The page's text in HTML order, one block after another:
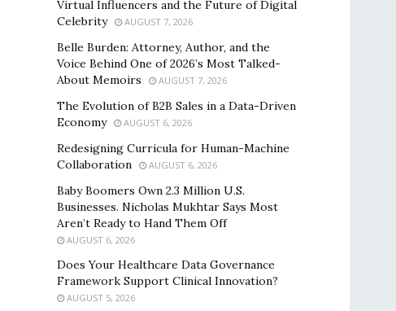
Virtual Influencers and the Future of Digital
Celebrity
AUGUST 7, 2026
Belle Burden: Attorney, Author, and the
Voice Behind One of 2026’s Most Talked-
About Memoirs
AUGUST 7, 2026
The Evolution of B2B Sales in a Data-Driven
Economy
AUGUST 6, 2026
Redesigning Curricula for Human-Machine
Collaboration
AUGUST 6, 2026
Baby Boomers Own 2.3 Million U.S.
Businesses. Nicholas Mukhtar Says Most
Aren’t Ready to Hand Them Off
AUGUST 6, 2026
Does Your Healthcare Data Governance
Framework Support Clinical Innovation?
AUGUST 5, 2026